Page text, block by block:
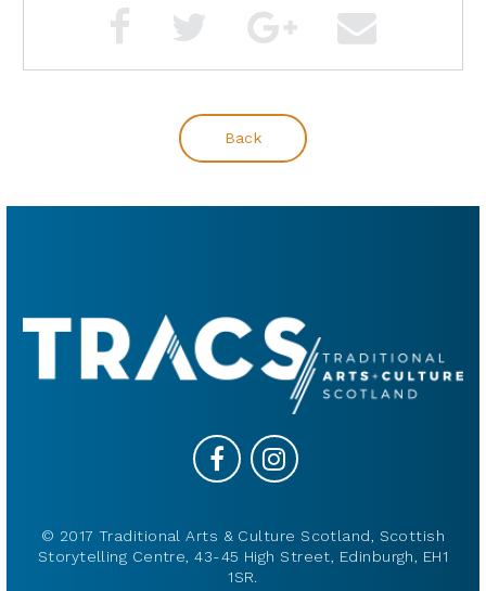
Back
© 2017 Traditional Arts & Culture Scotland, Scottish
Storytelling Centre, 43-45 High Street, Edinburgh, EH1
1SR.